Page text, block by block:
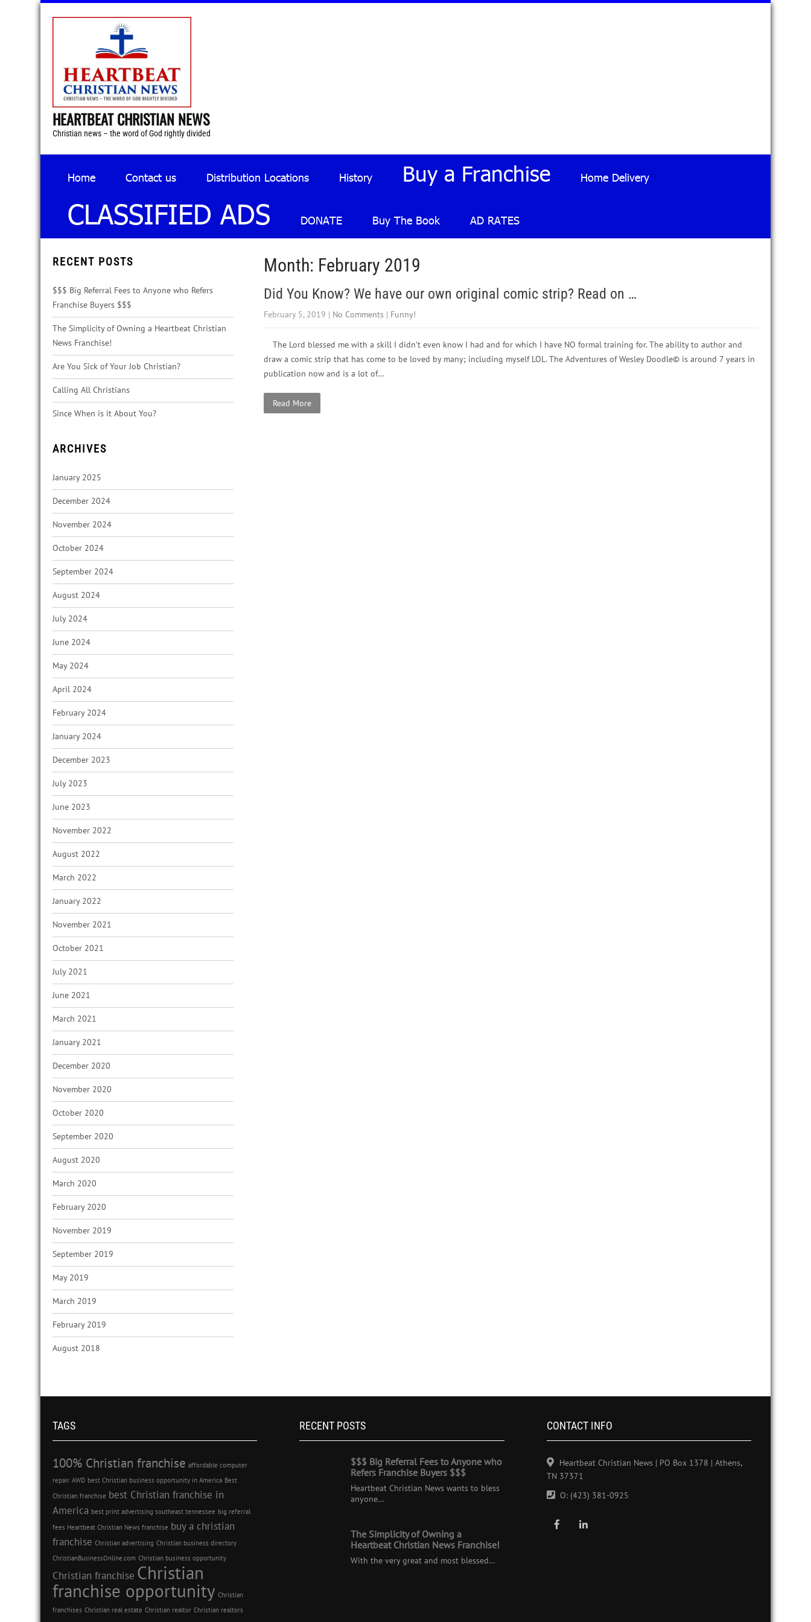
HEARTBEAT CHRISTIAN NEWS
Christian news – the word of God rightly divided
Home Contact us Distribution Locations History Buy a Franchise Home Delivery
CLASSIFIED ADS DONATE Buy The Book AD RATES
Month: February 2019
Did You Know? We have our own original comic strip? Read on …
February 5, 2019 | No Comments | Funny!
The Lord blessed me with a skill I didn’t even know I had and for which I have NO formal training for. The ability to author and
draw a comic strip that has come to be loved by many; including myself LOL. The Adventures of Wesley Doodle© is around 7 years in
publication now and is a lot of…
Read More
RECENT POSTS
$$$ Big Referral Fees to Anyone who Refers
Franchise Buyers $$$
The Simplicity of Owning a Heartbeat Christian
News Franchise!
Are You Sick of Your Job Christian?
Calling All Christians
Since When is it About You?
ARCHIVES
January 2025
December 2024
November 2024
October 2024
September 2024
August 2024
July 2024
June 2024
May 2024
April 2024
February 2024
January 2024
December 2023
July 2023
June 2023
November 2022
August 2022
March 2022
January 2022
November 2021
October 2021
July 2021
June 2021
March 2021
January 2021
December 2020
November 2020
October 2020
September 2020
August 2020
March 2020
February 2020
November 2019
September 2019
May 2019
March 2019
February 2019
August 2018
TAGS
100% Christian franchise affordable computer
repair AWD best Christian business opportunity in America Best
Christian franchise best Christian franchise in
America best print advertising southeast tennessee big referral
fees Heartbeat Christian News franchise buy a christian
franchise Christian advertising Christian business directory
ChristianBusinessOnline.com Christian business opportunity
Christian franchise Christian
franchise opportunity Christian
franchises Christian real estate Christian realtor Christian realtors
RECENT POSTS
$$$ Big Referral Fees to Anyone who
Refers Franchise Buyers $$$
Heartbeat Christian News wants to bless
anyone…
The Simplicity of Owning a
Heartbeat Christian News Franchise!
With the very great and most blessed…
CONTACT INFO
Heartbeat Christian News | PO Box 1378 | Athens,
TN 37371
O: (423) 381-0925